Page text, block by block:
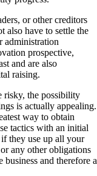
or other creditors
also have to settle the
administration
prospective,
and are also
raising.
risky, the possibility
is actually appealing.
way to obtain
tactics with an initial
they use up all your
any other obligations
and therefore a